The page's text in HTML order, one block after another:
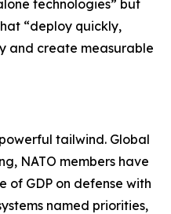
technologies” but
“deploy quickly,
and create measurable
tailwind. Global
NATO members have
of GDP on defense with
named priorities,